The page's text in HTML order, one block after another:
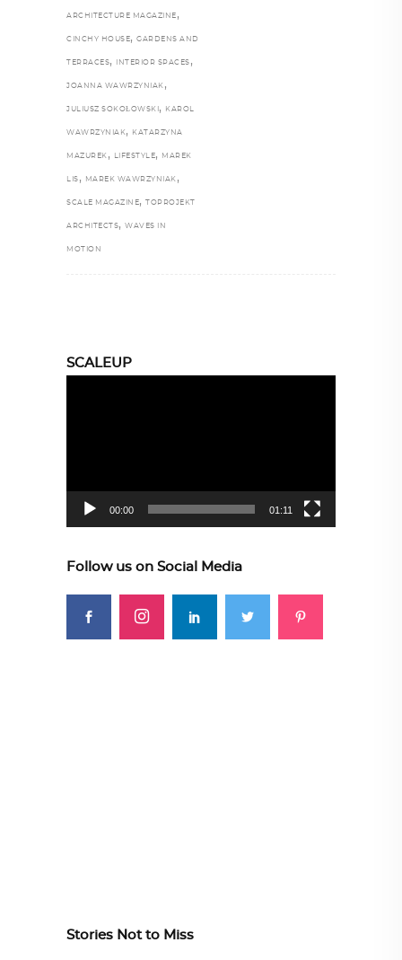
ARCHITECTURE MAGAZINE ,
CINCHY HOUSE, GARDENS AND
TERRACES, INTERIOR SPACES ,
JOANNA WAWRZYNIAK ,
JULIUSZ SOKOŁOWSKI , KAROL
WAWRZYNIAK, KATARZYNA
MAZUREK , LIFESTYLE, MAREK
LIS , MAREK WAWRZYNIAK ,
SCALE MAGAZINE, TOPROJEKT
ARCHITECTS, WAVES IN
MOTION
SCALEUP
00:00 01:11
Follow us on Social Media
Stories Not to Miss